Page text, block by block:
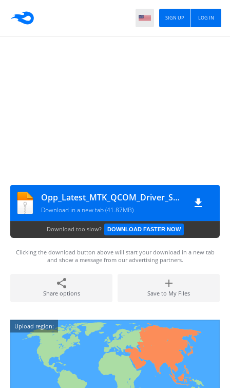
LOG IN
SIGN UP
Opp_Latest_MTK_QCOM_Driver_Setup_V2.0.1.1
Download in a new tab (41.87MB)
Download too slow? DOWNLOAD FASTER NOW
Clicking the download button above will start your download in a new tab
and show a message from our advertising partners.
Share options Save to My Files
Upload region: